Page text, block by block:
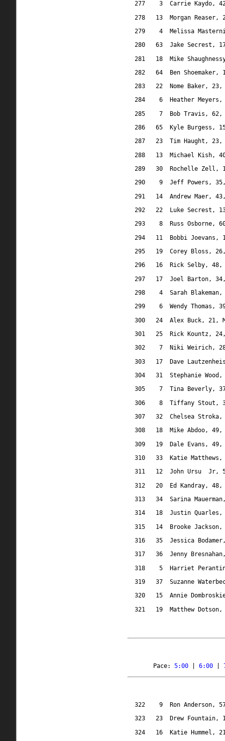
277
3
Carrie Kaydo,
278
13
Morgan Reaser,
279
4
Melissa
280
63
Jake Secrest,
281
18
Mike
282
64
Ben Shoemaker,
283
22
Nome Baker, 23,
284
6
Heather
285
7
Bob Travis,
286
65
Kyle Burgess,
287
23
Tim Haught, 23,
288
13
Michael Kish,
289
30
Rochelle Zell,
290
9
Jeff Powers,
291
14
Andrew Maer,
292
22
Luke Secrest,
293
8
Russ Osborne,
294
11
Bobbi Joevans,
295
19
Corey Bloss, 26,
296
16
Rick Selby, 48,
297
17
Joel Barton, 34,
298
4
Sarah
299
6
Wendy Thomas,
300
24
Alex Buck, 21,
301
25
Rick Kountz,
302
7
Niki Weirich,
303
17
Dave
304
31
Stephanie
305
7
Tina Beverly,
306
8
Tiffany Stout,
307
32
Chelsea Stroka,
308
18
Mike Abdoo, 49,
309
19
Dale Evans, 49,
310
33
Katie Matthews,
311
12 John Ursu
Jr,
312
20
Ed Kandray, 48,
313
34
Sarina
314
18
Justin Quarles,
315
14
Brooke
316
35
Jessica
317
36
Jenny
318
5
Harriet
319
37
Suzanne
320
15
Annie
321
19 Matthew
Pace: 5:00 | 6:00 |
322 9
Ron Anderson,
323
23
Drew Fountain,
324
16 Katie Hummel,